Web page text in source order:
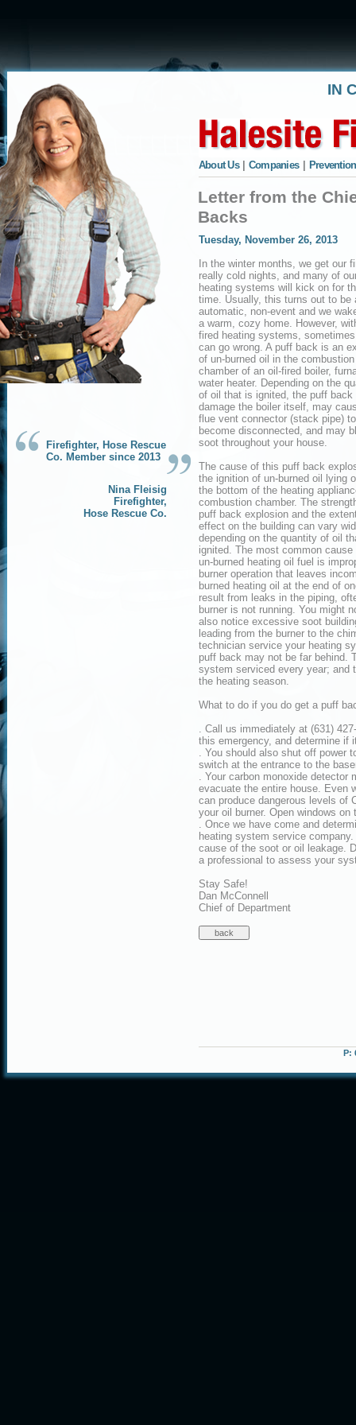
Firefighter, Hose Rescue
Co. Member since 2013
Nina Fleisig
Firefighter,
Hose Rescue Co.
IN
About Us Companies
Letter from the
Backs
Tuesday, November 26, 2013
In the winter months, we get our
really cold nights, and many of
heating systems will kick on for
time. Usually, this turns out to be
automatic, non-event and we
a warm, cozy home. However,
fired heating systems,
can go wrong. A puff back is an
of un-burned oil in the combustion
chamber of an oil-fired boiler,
water heater. Depending on the
of oil that is ignited, the puff back
damage the boiler itself, may
flue vent connector (stack pipe) to
become disconnected, and may
soot throughout your house.
The cause of this puff back
the ignition of un-burned oil lying
the bottom of the heating
combustion chamber. The
puff back explosion and the
effect on the building can vary
depending on the quantity of oil
ignited. The most common
un-burned heating oil fuel is
burner operation that leaves
burned heating oil at the end of
result from leaks in the piping,
burner is not running. You might
also notice excessive soot
leading from the burner to the
technician service your heating
puff back may not be far behind.
system serviced every year; and
the heating season.
What to do if you do get a puff
. Call us immediately at (631)
this emergency, and determine if
. You should also shut off power
switch at the entrance to the
. Your carbon monoxide
evacuate the entire house. Even
can produce dangerous levels of
your oil burner. Open windows
. Once we have come and
heating system service
cause of the soot or oil leakage.
a professional to assess your
Stay Safe!
Dan McConnell
Chief of Department
P: